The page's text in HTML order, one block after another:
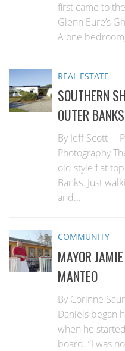
first came to
Glenn Eure’s
A one
REAL ESTATE
SOUTHERN
OUTER
By Jeff Scott –
Photography
old style flat
Banks. Just
and...
COMMUNITY
MAYOR
MANTEO
By Corinne
Daniels began
when he
board. “I was